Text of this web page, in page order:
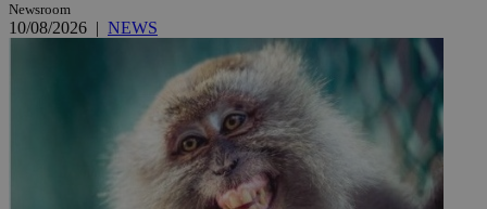
Newsroom
10/08/2026 | NEWS